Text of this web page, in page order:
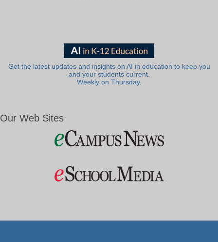
Get the latest updates and insights on AI in education to keep you
and your students current.
Weekly on Thursday.
Our Web Sites